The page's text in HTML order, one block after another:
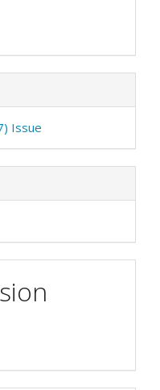
Issue